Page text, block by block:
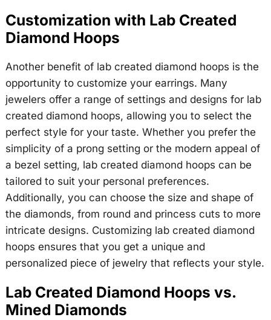
Customization with Lab Created
Diamond Hoops
Another benefit of lab created diamond hoops is the
opportunity to customize your earrings. Many
jewelers offer a range of settings and designs for lab
created diamond hoops, allowing you to select the
perfect style for your taste. Whether you prefer the
simplicity of a prong setting or the modern appeal of
a bezel setting, lab created diamond hoops can be
tailored to suit your personal preferences.
Additionally, you can choose the size and shape of
the diamonds, from round and princess cuts to more
intricate designs. Customizing lab created diamond
hoops ensures that you get a unique and
personalized piece of jewelry that reflects your style.
Lab Created Diamond Hoops vs.
Mined Diamonds